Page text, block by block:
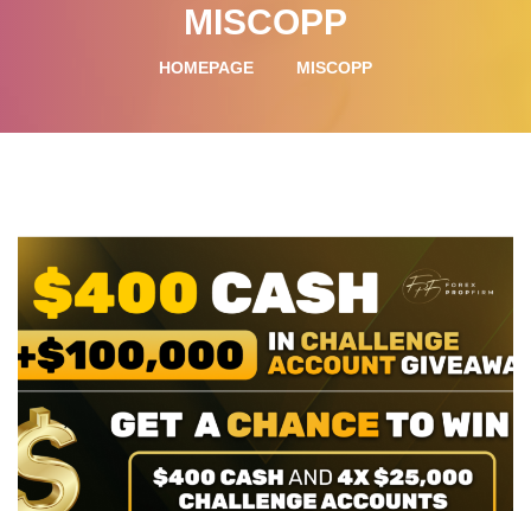
MISCOPP
HOMEPAGE MISCOPP